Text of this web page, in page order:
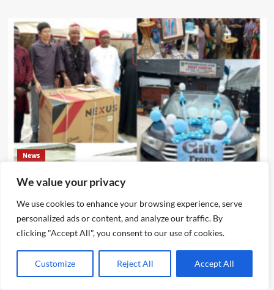
We value your privacy
We use cookies to enhance your browsing experience, serve
personalized ads or content, and analyze our traffic. By
clicking "Accept All", you consent to our use of cookies.
Customize Reject All Accept All
News
IJEGUN AGOG : As 25 Nigerians ,Chinese, Honor Eze Chika
Nwokedi’s 54 Birthday With Highlander Jeep, Deep
Freezer ,N5m Cash, 50 Other Sundry Gifts
Emmanuel Edom